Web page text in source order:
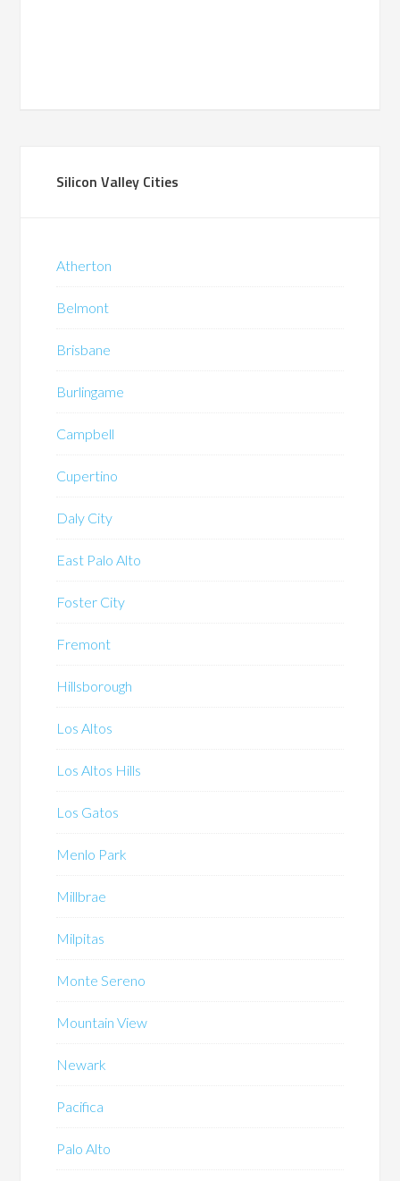
Silicon Valley Cities
Atherton
Belmont
Brisbane
Burlingame
Campbell
Cupertino
Daly City
East Palo Alto
Foster City
Fremont
Hillsborough
Los Altos
Los Altos Hills
Los Gatos
Menlo Park
Millbrae
Milpitas
Monte Sereno
Mountain View
Newark
Pacifica
Palo Alto